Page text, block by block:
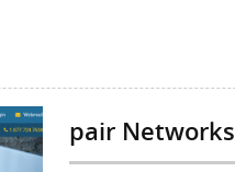
pair Networks